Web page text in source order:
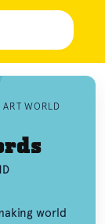
ART WORLD
world